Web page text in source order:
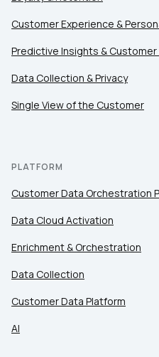
Customer Experience &
Predictive Insights &
Data Collection & Privacy
Single View of the Customer
PLATFORM
Customer Data Orchestration
Data Cloud Activation
Enrichment & Orchestration
Data Collection
Customer Data Platform
AI
By submitting this form,
SUBMIT